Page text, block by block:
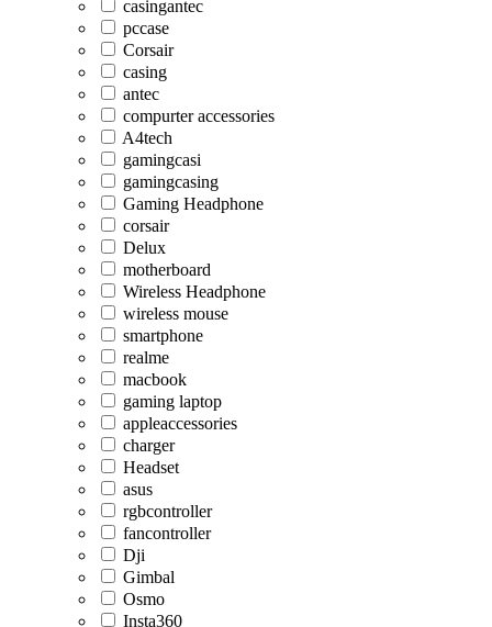
casingantec
pccase
Corsair
casing
antec
compurter accessories
A4tech
gamingcasi
gamingcasing
Gaming Headphone
corsair
Delux
motherboard
Wireless Headphone
wireless mouse
smartphone
realme
macbook
gaming laptop
appleaccessories
charger
Headset
asus
rgbcontroller
fancontroller
Dji
Gimbal
Osmo
Insta360